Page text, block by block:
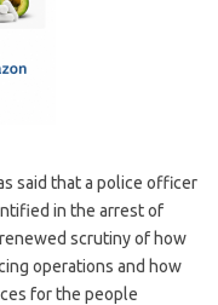
said that a police officer
in the arrest of
scrutiny of how
operations and how
for the people